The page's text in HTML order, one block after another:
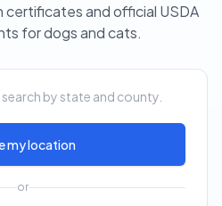
certificates and official USDA
for dogs and cats.
by state and county.
my location
or